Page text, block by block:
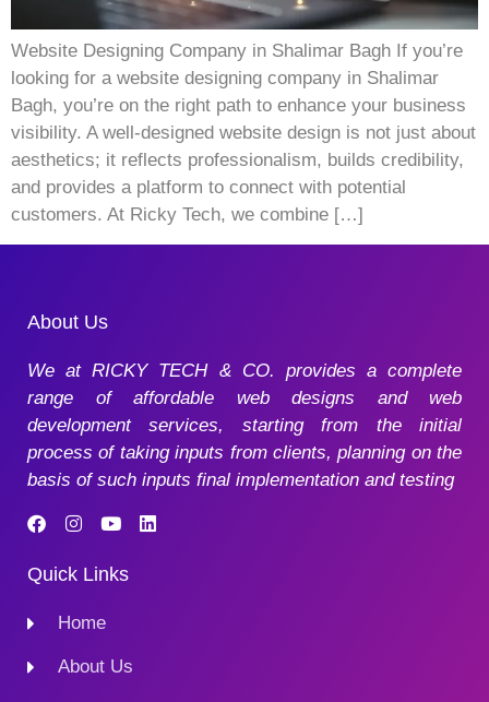
Website Designing Company in Shalimar Bagh If you’re
looking for a website designing company in Shalimar
Bagh, you’re on the right path to enhance your business
visibility. A well-designed website design is not just about
aesthetics; it reflects professionalism, builds credibility,
and provides a platform to connect with potential
customers. At Ricky Tech, we combine […]
About Us
We at RICKY TECH & CO. provides a complete
range of affordable web designs and web
development services, starting from the initial
process of taking inputs from clients, planning on the
basis of such inputs final implementation and testing
Quick Links
Home
About Us